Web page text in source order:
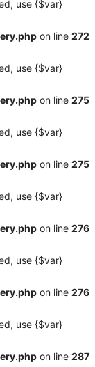
use {$var}
on line 272
use {$var}
on line 275
use {$var}
on line 275
use {$var}
on line 276
use {$var}
on line 276
use {$var}
on line 287